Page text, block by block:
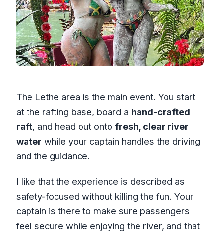
The Lethe area is the main event. You start
at the rafting base, board a hand-crafted
raft, and head out onto fresh, clear river
water while your captain handles the driving
and the guidance.
I like that the experience is described as
safety-focused without killing the fun. Your
captain is there to make sure passengers
feel secure while enjoying the river, and that